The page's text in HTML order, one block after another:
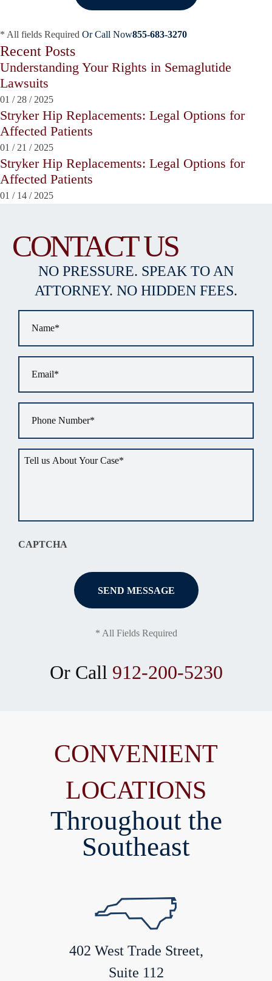
* All fields Required Or Call Now855-683-3270
Recent Posts
Understanding Your Rights in Semaglutide
Lawsuits
01 / 28 / 2025
Stryker Hip Replacements: Legal Options for
Affected Patients
01 / 21 / 2025
Stryker Hip Replacements: Legal Options for
Affected Patients
01 / 14 / 2025
CONTACT US
NO PRESSURE. SPEAK TO AN
ATTORNEY. NO HIDDEN FEES.
us
CAPTCHA
* All Fields Required
Or Call 912-200-5230
CONVENIENT
LOCATIONS
Throughout the
Southeast
402 West Trade Street,
Suite 112